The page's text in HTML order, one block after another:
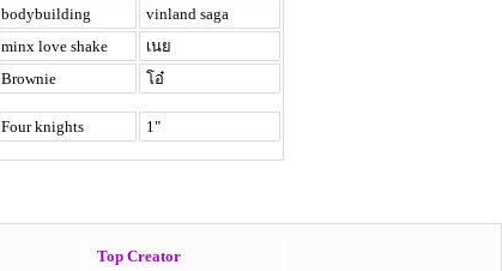
bodybuilding
vinland saga
minx love shake
เนย
Brownie โอ๋
Four knights 1"
Top Creator